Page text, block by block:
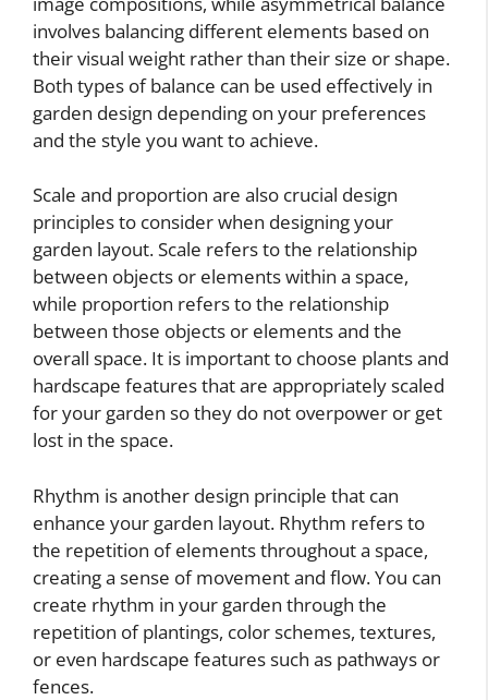
involves balancing different elements based on
their visual weight rather than their size or shape.
Both types of balance can be used effectively in
garden design depending on your preferences
and the style you want to achieve.
Scale and proportion are also crucial design
principles to consider when designing your
garden layout. Scale refers to the relationship
between objects or elements within a space,
while proportion refers to the relationship
between those objects or elements and the
overall space. It is important to choose plants and
hardscape features that are appropriately scaled
for your garden so they do not overpower or get
lost in the space.
Rhythm is another design principle that can
enhance your garden layout. Rhythm refers to
the repetition of elements throughout a space,
creating a sense of movement and flow. You can
create rhythm in your garden through the
repetition of plantings, color schemes, textures,
or even hardscape features such as pathways or
fences.